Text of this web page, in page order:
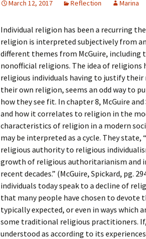
Religious
Paper
March 12, 2017 Reflection Marina
Individual religion has been a recurring
religion is interpreted subjectively from
different themes from McGuire, including
nonofficial religions. The idea of religions
religious individuals having to justify
their own religion, seems an odd way to
how they see fit. In chapter 8, McGuire
and how it correlates to religion in the
characteristics of religion in a modern
may be interpreted as a cycle. They
religious authority to religious
growth of religious authoritarianism and
recent decades.” (McGuire, Spickard, pg.
individuals today speak to a decline of
that many people have chosen to
typically expected, or even in ways which
some traditional religious practitioners.
understood as according to its